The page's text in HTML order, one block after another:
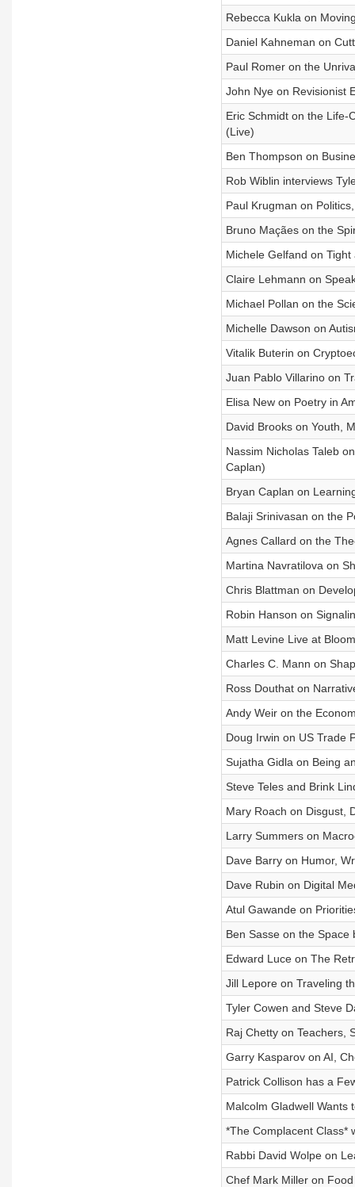
Rebecca Kukla on
Daniel Kahneman on
Paul Romer on the
John Nye on Revisionist
Eric Schmidt on the Life-
(Live)
Ben Thompson on
Rob Wiblin interviews
Paul Krugman on
Bruno Maçães on the
Michele Gelfand on
Claire Lehmann on
Michael Pollan on the
Michelle Dawson on
Vitalik Buterin on
Juan Pablo Villarino on
Elisa New on Poetry in
David Brooks on Youth,
Nassim Nicholas Taleb
Caplan)
Bryan Caplan on
Balaji Srinivasan on the
Agnes Callard on the
Martina Navratilova on
Chris Blattman on
Robin Hanson on
Matt Levine Live at
Charles C. Mann on
Ross Douthat on
Andy Weir on the
Doug Irwin on US Trade
Sujatha Gidla on Being
Steve Teles and Brink
Mary Roach on Disgust,
Larry Summers on
Dave Barry on Humor,
Dave Rubin on Digital
Atul Gawande on
Ben Sasse on the
Edward Luce on The
Jill Lepore on Traveling
Tyler Cowen and Steve
Raj Chetty on Teachers,
Garry Kasparov on AI,
Patrick Collison has a
Malcolm Gladwell Wants
*The Complacent Class*
Rabbi David Wolpe on
Chef Mark Miller on